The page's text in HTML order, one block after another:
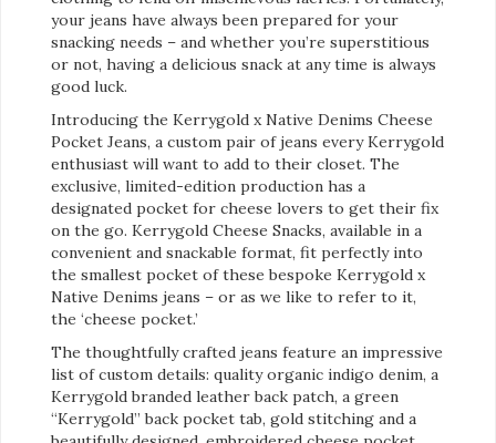
your jeans have always been prepared for your
snacking needs – and whether you’re superstitious
or not, having a delicious snack at any time is always
good luck.
Introducing the Kerrygold x Native Denims Cheese
Pocket Jeans, a custom pair of jeans every Kerrygold
enthusiast will want to add to their closet. The
exclusive, limited-edition production has a
designated pocket for cheese lovers to get their fix
on the go. Kerrygold Cheese Snacks, available in a
convenient and snackable format, fit perfectly into
the smallest pocket of these bespoke Kerrygold x
Native Denims jeans – or as we like to refer to it,
the ‘cheese pocket.’
The thoughtfully crafted jeans feature an impressive
list of custom details: quality organic indigo denim, a
Kerrygold branded leather back patch, a green
“Kerrygold” back pocket tab, gold stitching and a